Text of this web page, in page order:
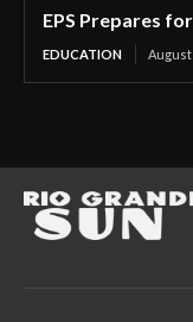
EPS Prepares
EDUCATION August